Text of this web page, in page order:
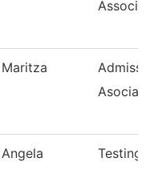
Maritza
Angela